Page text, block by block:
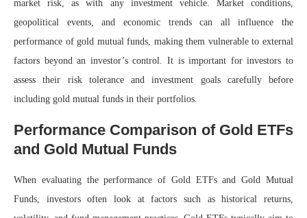
market risk, as with any investment vehicle. Market conditions,
geopolitical events, and economic trends can all influence the
performance of gold mutual funds, making them vulnerable to external
factors beyond an investor’s control. It is important for investors to
assess their risk tolerance and investment goals carefully before
including gold mutual funds in their portfolios.
Performance Comparison of Gold ETFs
and Gold Mutual Funds
When evaluating the performance of Gold ETFs and Gold Mutual
Funds, investors often look at factors such as historical returns,